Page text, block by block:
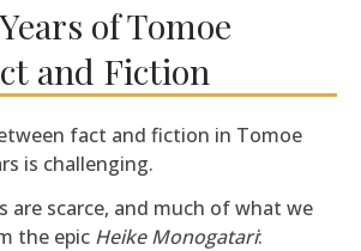
of Tomoe
and Fiction
fact and fiction in Tomoe
is challenging.
are scarce, and much of what we
the epic Heike Monogatari: